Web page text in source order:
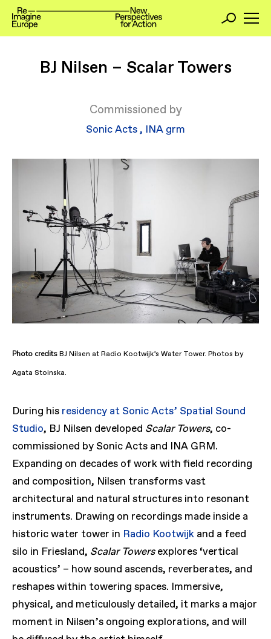
BJ Nilsen – Scalar Towers
Commissioned by
Sonic Acts , INA grm
Photo creditsBJ Nilsen at Radio Kootwijk’s Water Tower. Photos by
Agata Stoinska.
During his residency at Sonic Acts’ Spatial Sound
Studio, BJ Nilsen developed Scalar Towers, co-
commissioned by Sonic Acts and INA GRM.
Expanding on decades of work with field recording
and composition, Nilsen transforms vast
architectural and natural structures into resonant
instruments. Drawing on recordings made inside a
historic water tower in Radio Kootwijk and a feed
silo in Friesland, Scalar Towersexplores ‘vertical
acoustics’ – how sound ascends, reverberates, and
reshapes within towering spaces. Immersive,
physical, and meticulously detailed, it marks a major
moment in Nilsen’s ongoing explorations, and will